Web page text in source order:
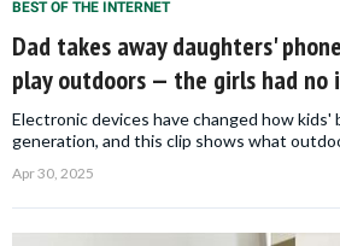
BEST OF THE INTERNET
Dad takes away daughters'
play outdoors — the girls had no
Electronic devices have changed how kids'
generation, and this clip shows what
Apr 30, 2025